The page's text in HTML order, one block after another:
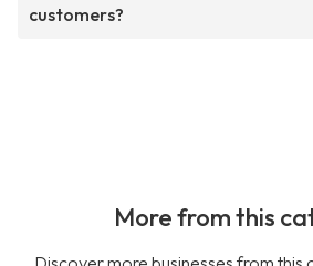
customers?
More from this